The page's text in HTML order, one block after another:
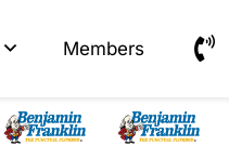
Members